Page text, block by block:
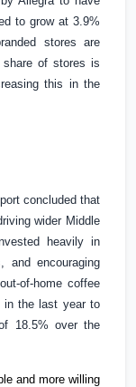
to grow at 3.9%
stores are
of stores is
this in the
concluded that
wider Middle
heavily in
and encouraging
of-home coffee
in the last year to
18.5% over the
and more willing